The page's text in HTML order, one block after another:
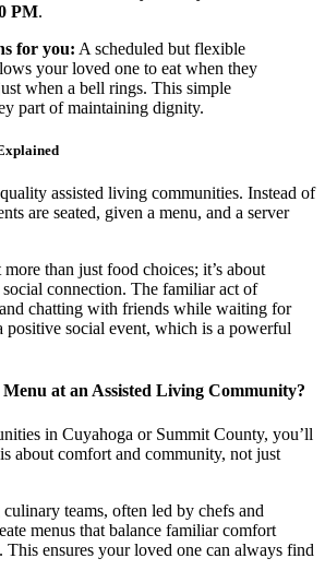
PM.
for you: A scheduled but flexible
your loved one to eat when they
when a bell rings. This simple
part of maintaining dignity.
assisted living communities. Instead of
are seated, given a menu, and a server
than just food choices; it’s about
connection. The familiar act of
chatting with friends while waiting for
positive social event, which is a powerful
at an Assisted Living Community?
in Cuyahoga or Summit County, you’ll
about comfort and community, not just
teams, often led by chefs and
menus that balance familiar comfort
ensures your loved one can always find